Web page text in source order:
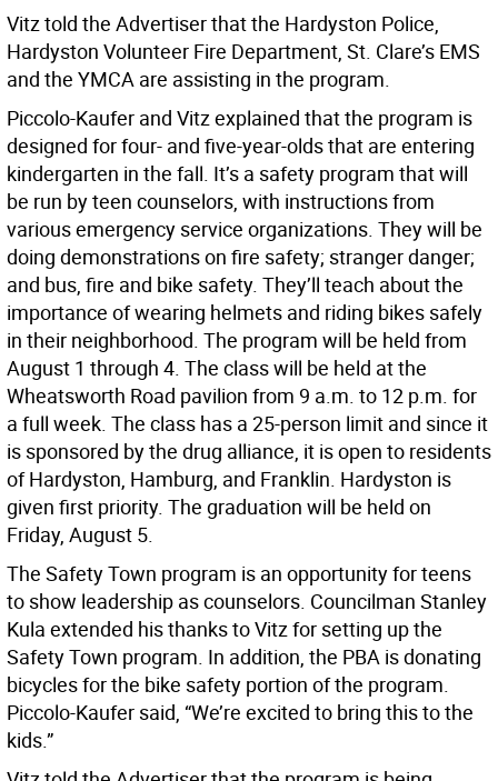
Vitz told the Advertiser that the Hardyston Police,
Hardyston Volunteer Fire Department, St. Clare’s EMS
and the YMCA are assisting in the program.
Piccolo-Kaufer and Vitz explained that the program is
designed for four- and five-year-olds that are entering
kindergarten in the fall. It’s a safety program that will
be run by teen counselors, with instructions from
various emergency service organizations. They will be
doing demonstrations on fire safety; stranger danger;
and bus, fire and bike safety. They’ll teach about the
importance of wearing helmets and riding bikes safely
in their neighborhood. The program will be held from
August 1 through 4. The class will be held at the
Wheatsworth Road pavilion from 9 a.m. to 12 p.m. for
a full week. The class has a 25-person limit and since it
is sponsored by the drug alliance, it is open to residents
of Hardyston, Hamburg, and Franklin. Hardyston is
given first priority. The graduation will be held on
Friday, August 5.
The Safety Town program is an opportunity for teens
to show leadership as counselors. Councilman Stanley
Kula extended his thanks to Vitz for setting up the
Safety Town program. In addition, the PBA is donating
bicycles for the bike safety portion of the program.
Piccolo-Kaufer said, “We’re excited to bring this to the
kids.”